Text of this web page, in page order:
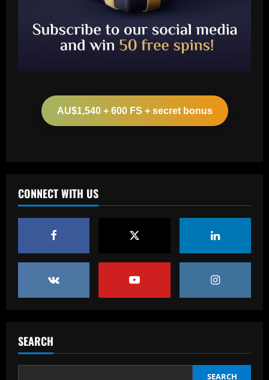
AU$1,540 + 600 FS + secret bonus
CONNECT WITH US
SEARCH
SEARCH
2
3
famous World Cup strike vs. Iran in
docuseries
Palmer & Nkunku
12/09/2025
12/09/2025